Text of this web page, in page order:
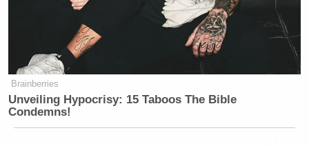
Brainberries
Unveiling Hypocrisy: 15 Taboos The Bible
Condemns!